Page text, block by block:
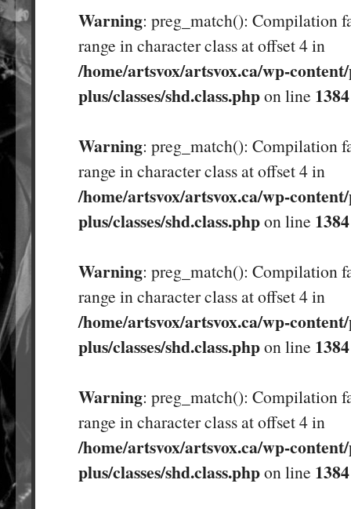
Warning: preg_match(): Compilation
range in character class at offset 4 in
/home/artsvox/artsvox.ca/wp-
plus/classes/shd.class.phpon line 1384
Warning: preg_match(): Compilation
range in character class at offset 4 in
/home/artsvox/artsvox.ca/wp-
plus/classes/shd.class.phpon line 1384
Warning: preg_match(): Compilation
range in character class at offset 4 in
/home/artsvox/artsvox.ca/wp-
plus/classes/shd.class.phpon line 1384
Warning: preg_match(): Compilation
range in character class at offset 4 in
/home/artsvox/artsvox.ca/wp-
plus/classes/shd.class.phpon line 1384